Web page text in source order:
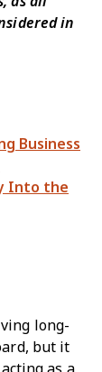
in
Business
Into the
long-
but it
as a